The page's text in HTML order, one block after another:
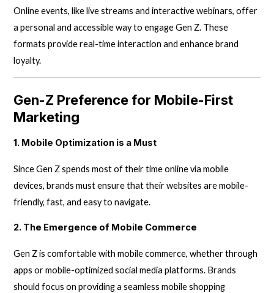
Online events, like live streams and interactive webinars, offer
a personal and accessible way to engage Gen Z. These
formats provide real-time interaction and enhance brand
loyalty.
Gen-Z Preference for Mobile-First
Marketing
1. Mobile Optimization is a Must
Since Gen Z spends most of their time online via mobile
devices, brands must ensure that their websites are mobile-
friendly, fast, and easy to navigate.
2. The Emergence of Mobile Commerce
Gen Z is comfortable with mobile commerce, whether through
apps or mobile-optimized social media platforms. Brands
should focus on providing a seamless mobile shopping